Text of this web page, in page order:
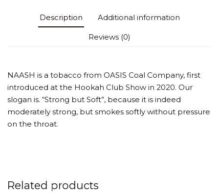
Description Additional information
Reviews (0)
NAASH is a tobacco from OASIS Coal Company, first
introduced at the Hookah Club Show in 2020. Our
slogan is. “Strong but Soft”, because it is indeed
moderately strong, but smokes softly without pressure
on the throat.
Related products